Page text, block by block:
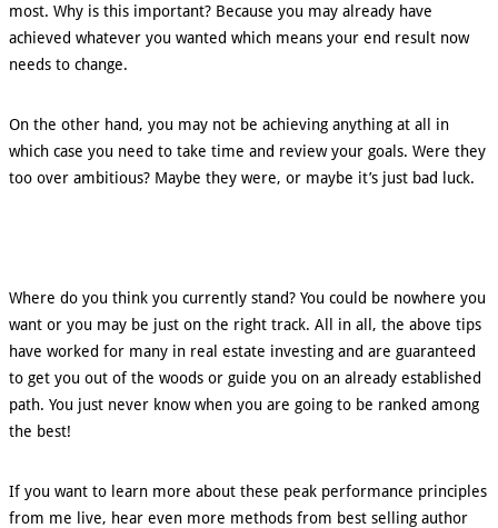
most. Why is this important? Because you may already have
achieved whatever you wanted which means your end result now
needs to change.
On the other hand, you may not be achieving anything at all in
which case you need to take time and review your goals. Were they
too over ambitious? Maybe they were, or maybe it’s just bad luck.
Where do you think you currently stand? You could be nowhere you
want or you may be just on the right track. All in all, the above tips
have worked for many in real estate investing and are guaranteed
to get you out of the woods or guide you on an already established
path. You just never know when you are going to be ranked among
the best!
If you want to learn more about these peak performance principles
from me live, hear even more methods from best selling author